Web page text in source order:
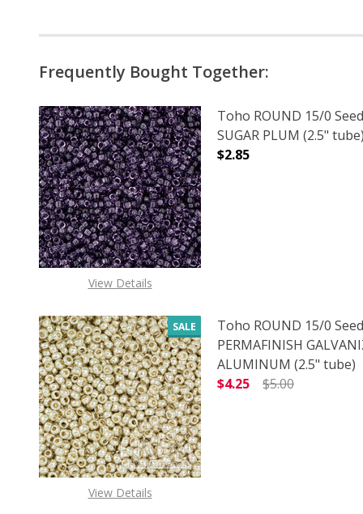
Frequently Bought Together:
View Details
Toho ROUND 15/0
SUGAR PLUM (2.5" tube)
$2.85
DECREASE
SALE
View Details
Toho ROUND 15/0
PERMAFINISH
ALUMINUM (2.5" tube)
$4.25
$5.00
DECREASE